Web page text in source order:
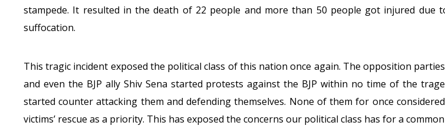
stampede. It resulted in the death of 22 people and more than 50 people got injured due
suffocation.
This tragic incident exposed the political class of this nation once again. The opposition
and even the BJP ally Shiv Sena started protests against the BJP within no time of the
started counter attacking them and defending themselves. None of them for once
victims’ rescue as a priority. This has exposed the concerns our political class has for a